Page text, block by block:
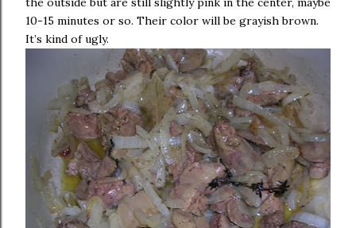
10-15 minutes or so. Their color will be grayish brown.
It’s kind of ugly.